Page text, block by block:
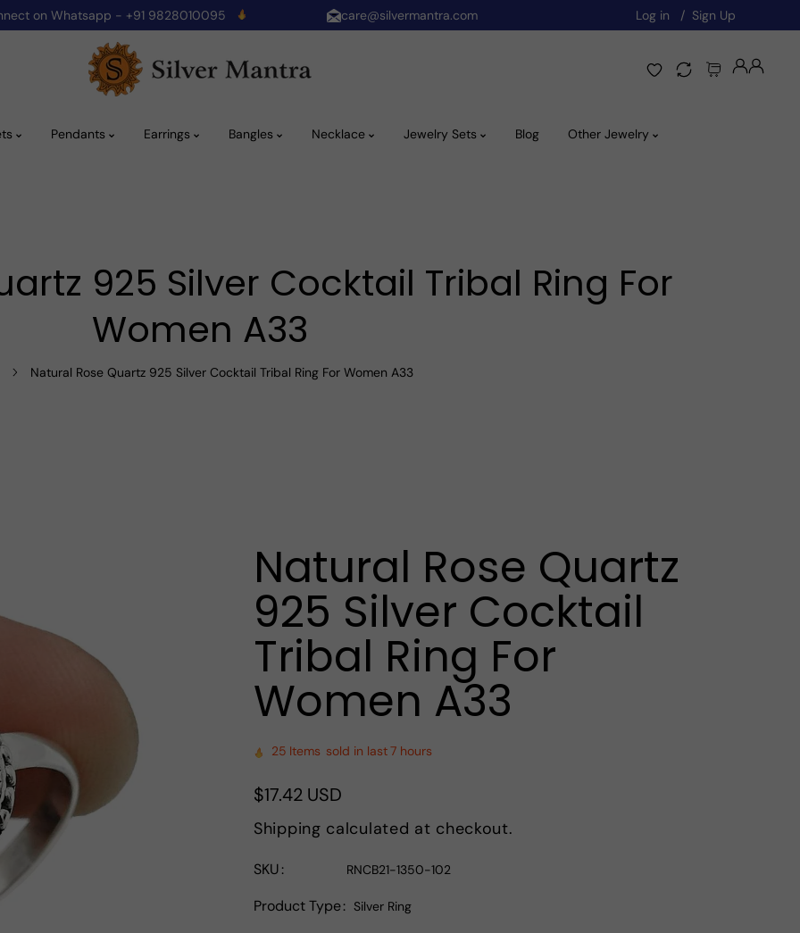
Log in Sign Up
care@silvermantra.com
on Whatsapp - +91 9828010095
Pendants Earrings Bangles Necklace Jewelry Sets Blog Other Jewelry
925 Silver Cocktail Tribal Ring For
Women A33
Natural Rose Quartz 925 Silver Cocktail Tribal Ring For Women A33
Natural Rose Quartz
925 Silver Cocktail
Tribal Ring For
Women A33
25 Items sold in last7 hours
Regular
price
$17.42 USD
Shipping calculated at checkout.
SKU RNCB21-1350-102
Product Type Silver Ring